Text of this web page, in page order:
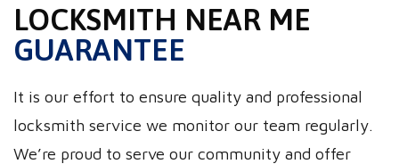
LOCKSMITH NEAR ME
GUARANTEE
It is our effort to ensure quality and professional
locksmith service we monitor our team regularly.
We’re proud to serve our community and offer